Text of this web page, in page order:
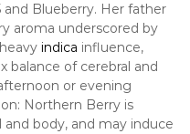
Blueberry. Her father
aroma underscored by
indica influence,
balance of cerebral and
or evening
Northern Berry is
body, and may induce